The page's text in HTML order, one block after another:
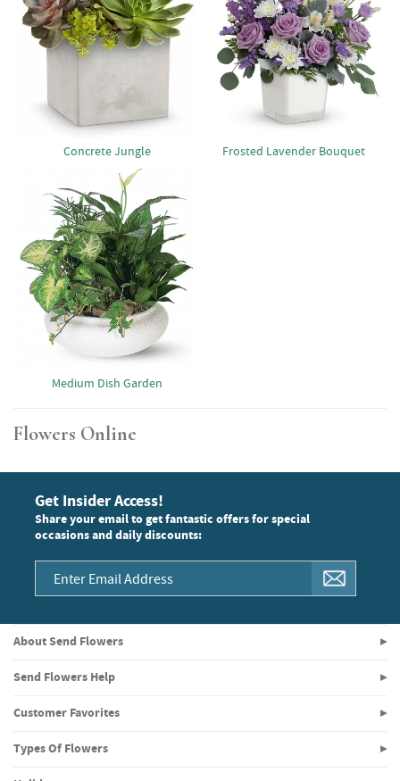
Concrete Jungle Frosted Lavender Bouquet
Medium Dish Garden
Flowers Online
Get Insider Access!
Share your email to get fantastic offers for special
occasions and daily discounts:
About Send Flowers
Send Flowers Help
Customer Favorites
Types Of Flowers